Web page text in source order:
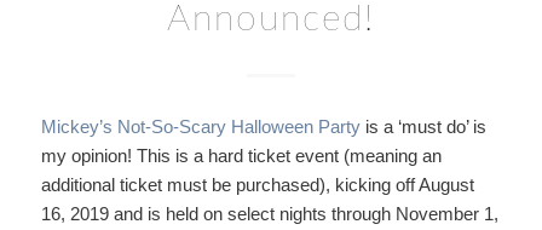
Announced!
Mickey’s Not-So-Scary Halloween Partyis a ‘must do’ is
my opinion! This is a hard ticket event (meaning an
additional ticket must be purchased), kicking off August
16, 2019 and is held on select nights through November 1,